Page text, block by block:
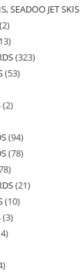
SEADOO JET SKIS
2
323
53
2
94
78
21
10
3
4